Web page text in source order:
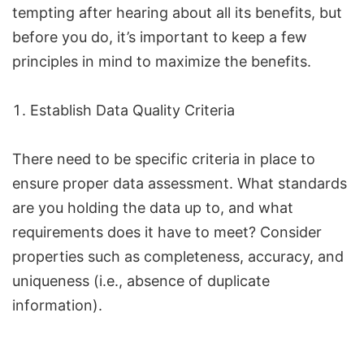
tempting after hearing about all its benefits, but
before you do, it’s important to keep a few
principles in mind to maximize the benefits.
Establish Data Quality Criteria
There need to be specific criteria in place to
ensure proper data assessment. What standards
are you holding the data up to, and what
requirements does it have to meet? Consider
properties such as completeness, accuracy, and
uniqueness (i.e., absence of duplicate
information).